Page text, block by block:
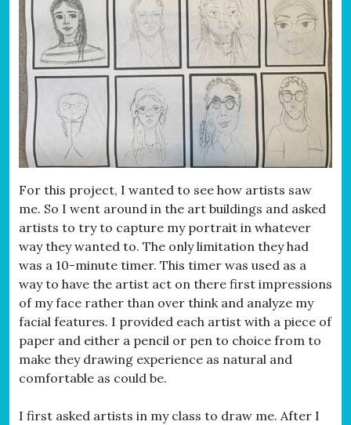
For this project, I wanted to see how artists saw
me. So I went around in the art buildings and asked
artists to try to capture my portrait in whatever
way they wanted to. The only limitation they had
was a 10-minute timer. This timer was used as a
way to have the artist act on there first impressions
of my face rather than over think and analyze my
facial features. I provided each artist with a piece of
paper and either a pencil or pen to choice from to
make they drawing experience as natural and
comfortable as could be.
I first asked artists in my class to draw me. After I